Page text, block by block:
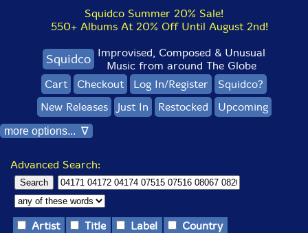
Squidco Summer 20% Sale!
550+ Albums At 20% Off Until August 2nd!
Squidco Improvised, Composed & Unusual
Music from around The Globe
Cart
Checkout Log In/Register
Squidco?
New Releases
Just In Restocked Upcoming
more options... ∇
Advanced Search:
Artist Title Label
Country